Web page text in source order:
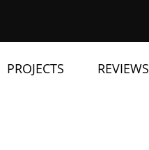
PROJECTS REVIEWS